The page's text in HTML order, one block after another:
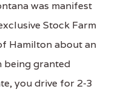
was manifest
Stock Farm
Hamilton about an
being granted
you drive for 2-3